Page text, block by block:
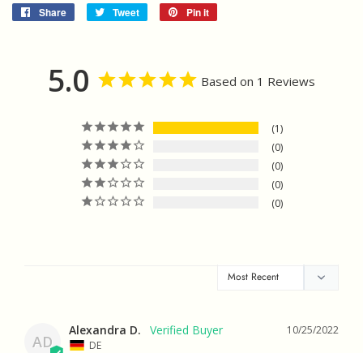
Share
Share
Tweet
Tweet
Pin it
5.0 Based on 1 Reviews
1
0
0
0
0
AD
10/25/2022
Alexandra D.
DE